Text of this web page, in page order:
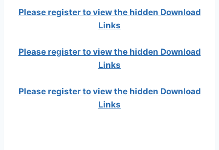
Please register to view the hidden Download
Links
Please register to view the hidden Download
Links
Please register to view the hidden Download
Links